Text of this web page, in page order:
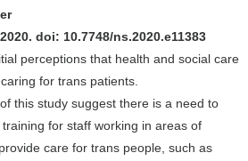
doi: 10.7748/ns.2020.e11383
perceptions that health and social care
for trans patients.
this study suggest there is a need to
for staff working in areas of
care for trans people, such as